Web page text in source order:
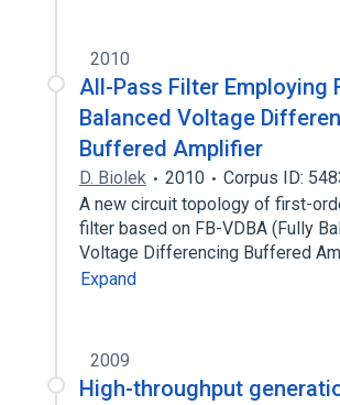
2010
All-Pass Filter Employing
Balanced Voltage
Buffered Amplifier
D. Biolek 2010
Corpus ID:
A new circuit topology of first-
filter based on FB-VDBA (Fully
Voltage Differencing Buffered
Expand
2009
High-throughput